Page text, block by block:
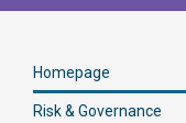
Homepage
Risk & Governance